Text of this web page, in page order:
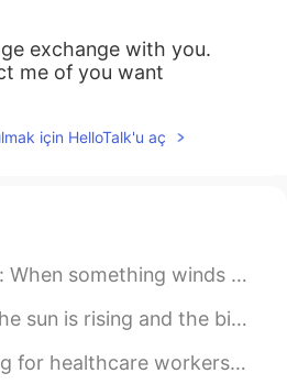
exchange with you.
me of you want
için HelloTalk'u aç
it means something new is about to begin. 今天的想法： 有一...
are singing. I have prepared some apple tea for bre...
groceries as a thank you for working tirelessly to save ...